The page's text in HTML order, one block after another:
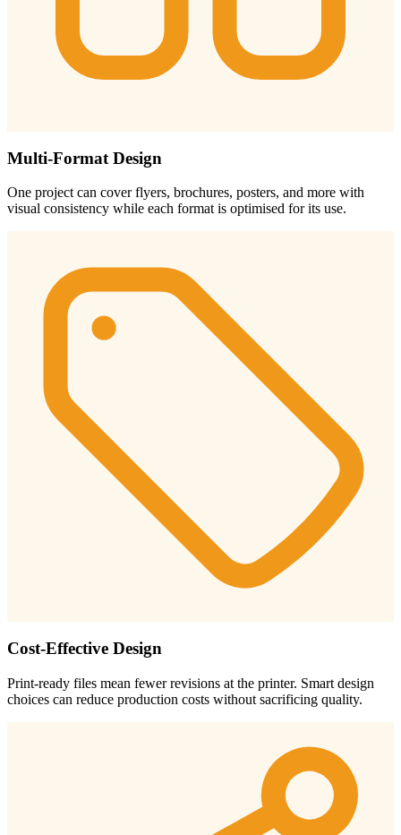
Multi-Format Design
One project can cover flyers, brochures, posters, and more with
visual consistency while each format is optimised for its use.
Cost-Effective Design
Print-ready files mean fewer revisions at the printer. Smart design
choices can reduce production costs without sacrificing quality.